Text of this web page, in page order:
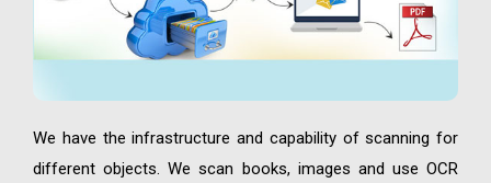
We have the infrastructure and capability of scanning for
different objects. We scan books, images and use OCR